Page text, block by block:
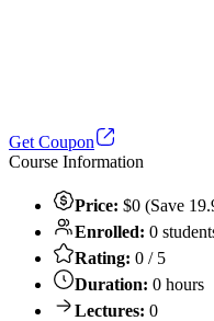
Get Coupon
Course Information
Price: $0 (Save
Enrolled: 0
Rating: 0 / 5
Duration: 0 hours
Lectures: 0